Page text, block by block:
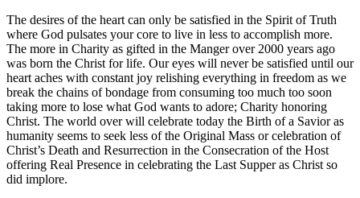
The desires of the heart can only be satisfied in the Spirit of Truth
where God pulsates your core to live in less to accomplish more.
The more in Charity as gifted in the Manger over 2000 years ago
was born the Christ for life. Our eyes will never be satisfied until our
heart aches with constant joy relishing everything in freedom as we
break the chains of bondage from consuming too much too soon
taking more to lose what God wants to adore; Charity honoring
Christ. The world over will celebrate today the Birth of a Savior as
humanity seems to seek less of the Original Mass or celebration of
Christ’s Death and Resurrection in the Consecration of the Host
offering Real Presence in celebrating the Last Supper as Christ so
did implore.